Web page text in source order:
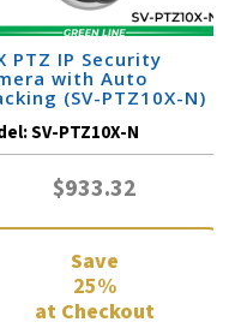
PTZ IP Security
with Auto
(SV-PTZ10X-N)
SV-PTZ10X-N
$933.32
Save
25%
at Checkout